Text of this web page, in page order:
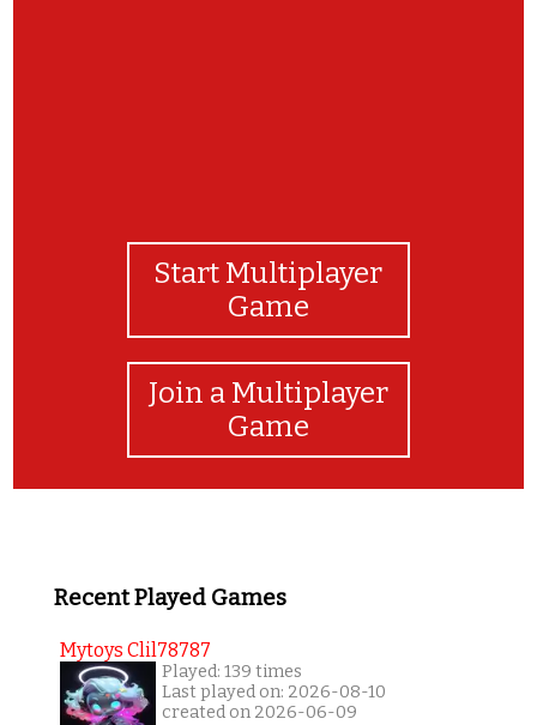
Start Multiplayer
Game
Join a Multiplayer
Game
Recent Played Games
Mytoys Clil78787
Played: 139 times
Last played on: 2026-08-10
created on 2026-06-09